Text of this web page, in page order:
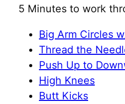
5 Minutes to work
Big Arm Circles
Thread the
Push Up to
High Knees
Butt Kicks